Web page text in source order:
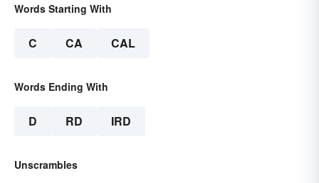
Words Starting With
C CA CAL
Words Ending With
D RD IRD
Unscrambles